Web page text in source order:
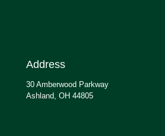
Address
30 Amberwood Parkway
Ashland, OH 44805